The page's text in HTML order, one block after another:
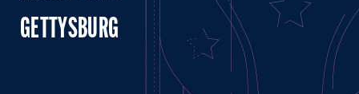
GETTYSBURG